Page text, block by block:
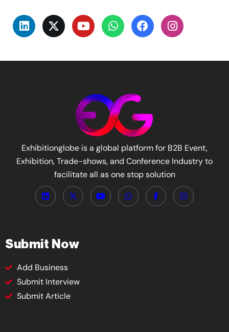
Exhibitionglobe is a global platform for B2B Event,
Exhibition, Trade-shows, and Conference Industry to
facilitate all as one stop solution
Submit Now
Add Business
Submit Interview
Submit Article